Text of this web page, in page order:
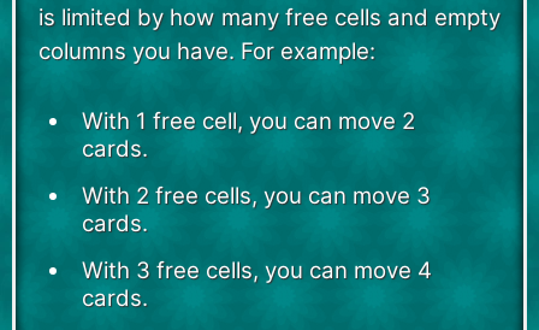
is limited by how many free cells and empty
columns you have. For example:
With 1 free cell, you can move 2
cards.
With 2 free cells, you can move 3
cards.
With 3 free cells, you can move 4
cards.